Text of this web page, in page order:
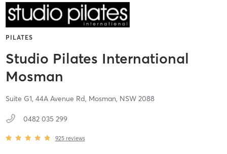
PILATES
Studio Pilates International
Mosman
Suite G1, 44A Avenue Rd, Mosman, NSW 2088
0482 035 299
925 reviews